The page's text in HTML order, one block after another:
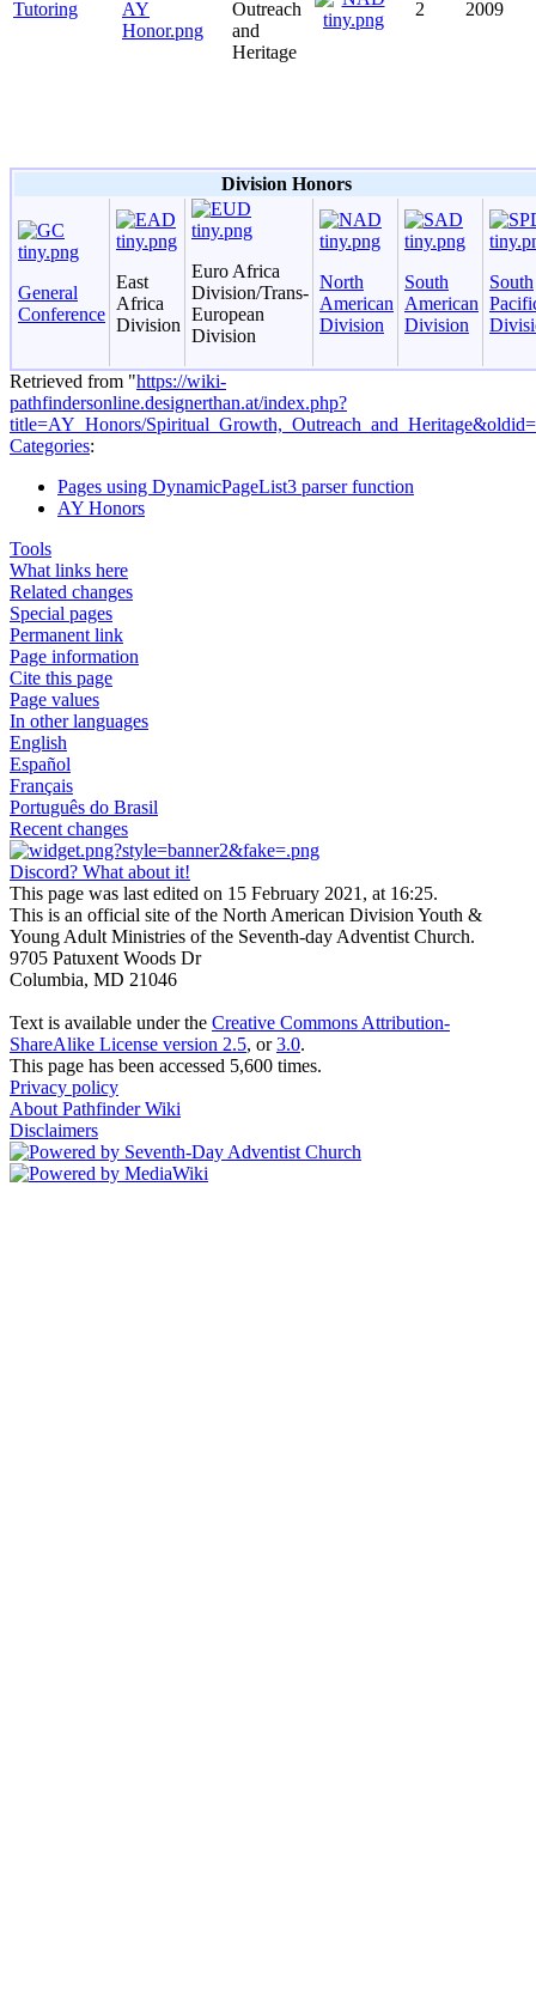
Tutoring
Outreach
and
Heritage
2 2009
Division Honors
General
Conference
East
Africa
Division
Euro Africa
Division/Trans-
European
Division
North
American
Division
South
American
Division
South
Retrieved from "https://wiki-
pathfindersonline.designerthan.at/index.php?
title=AY_Honors/
Categories:
Pages using DynamicPageList3 parser function
AY Honors
Tools
What links here
Related changes
Special pages
Permanent link
Page information
Cite this page
Page values
In other languages
English
Español
Français
Português do Brasil
Recent changes
Discord? What about it!
This page was last edited on 15 February 2021, at 16:25.
This is an official site of the North American Division Youth &
Young Adult Ministries of the Seventh-day Adventist Church.
9705 Patuxent Woods Dr
Columbia, MD 21046
Text is available under the Creative Commons Attribution-
ShareAlike License version 2.5, or3.0.
This page has been accessed 5,600 times.
Privacy policy
About Pathfinder Wiki
Disclaimers